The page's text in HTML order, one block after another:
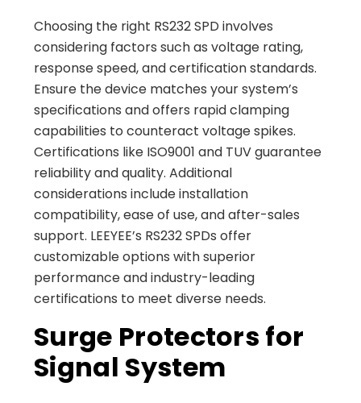
Choosing the right RS232 SPD involves
considering factors such as voltage rating,
response speed, and certification standards.
Ensure the device matches your system’s
specifications and offers rapid clamping
capabilities to counteract voltage spikes.
Certifications like ISO9001 and TUV guarantee
reliability and quality. Additional
considerations include installation
compatibility, ease of use, and after-sales
support. LEEYEE’s RS232 SPDs offer
customizable options with superior
performance and industry-leading
certifications to meet diverse needs.
Surge Protectors for
Signal System